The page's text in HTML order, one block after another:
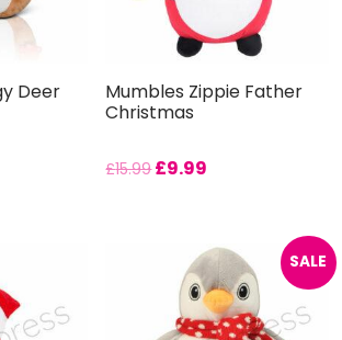
Deer
Mumbles Zippie Father
Christmas
£15.99£9.99
SALE